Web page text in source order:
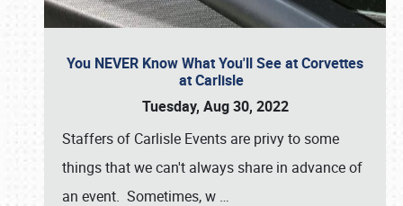
You NEVER Know What You'll See at Corvettes
at Carlisle
Tuesday, Aug 30, 2022
Staffers of Carlisle Events are privy to some
things that we can't always share in advance of
an event. Sometimes, w …